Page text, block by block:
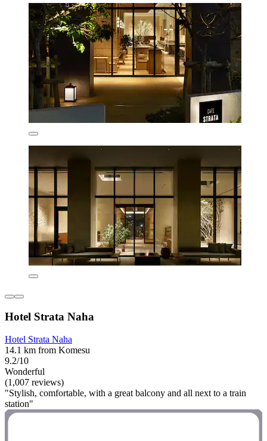
Hotel Strata Naha
Hotel Strata Naha
14.1 km from Komesu
9.2/10
Wonderful
(1,007 reviews)
"Stylish, comfortable, with a great balcony and all next to a train
station"